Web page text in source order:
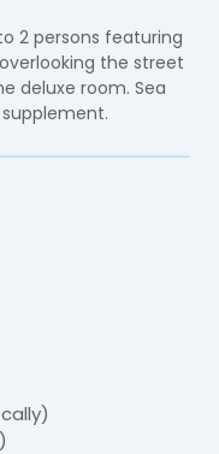
2 persons featuring
the street
deluxe room. Sea